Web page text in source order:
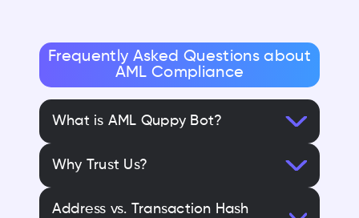
Frequently Asked Questions about
AML Compliance
What is AML Quppy Bot?
Why Trust Us?
Address vs. Transaction Hash